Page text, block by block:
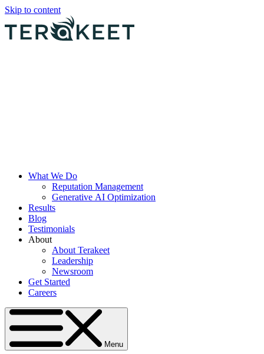
Skip to content
What We Do
Reputation Management
Generative AI Optimization
Results
Blog
Testimonials
About
About Terakeet
Leadership
Newsroom
Get Started
Careers
Menu